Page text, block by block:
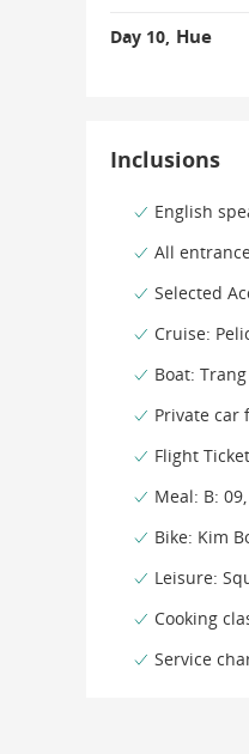
Day 10, Hue
Inclusions
English
All
Selected
Cruise:
Boat:
Private car
Flight
Meal: B:
Bike: Kim
Leisure:
Cooking
Service